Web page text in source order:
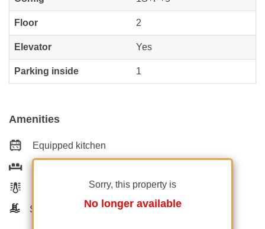
Sorry, this property is
No longer available
Floor 2
Elevator Yes
Parking inside 1
Amenities
Equipped kitchen
Building heating
Swimming pool